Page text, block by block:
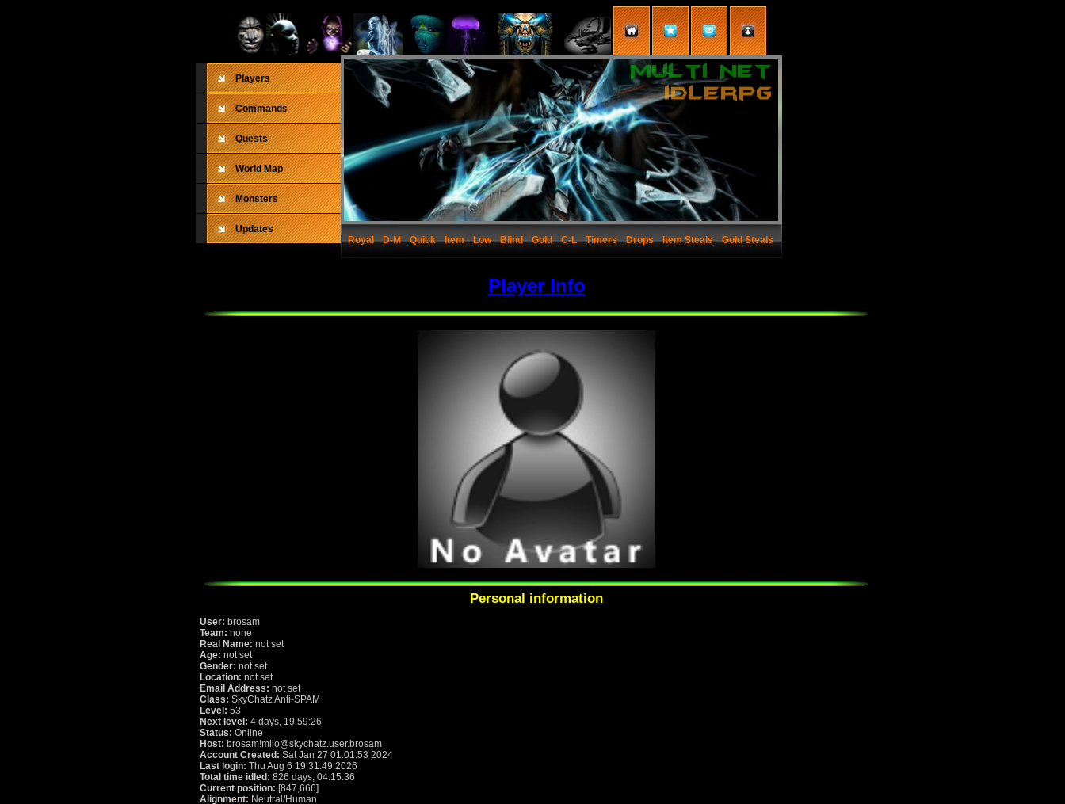
Players
Commands
Quests
World Map
Monsters
Updates
Royal
D-M Quick Item Low Blind Gold C-L Timers Drops Item Steals Gold Steals
Player Info
Personal information
User: brosam
Team: none
Real Name: not set
Age: not set
Gender: not set
Location: not set
Email Address: not set
Class: SkyChatz Anti-SPAM
Level: 53
Next level: 4 days, 19:59:26
Status: Online
Host: brosam!milo@skychatz.user.brosam
Account Created: Sat Jan 27 01:01:53 2024
Last login: Thu Aug 6 19:31:49 2026
Total time idled: 826 days, 04:15:36
Current position: [847,666]
Alignment: Neutral/Human